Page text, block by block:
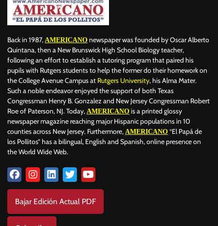
Back in 1987, AMERICANO newspaper was founded by Oscar Alberto
Quintana, then a New Brunswick High School Biology teacher,
following an effort to establish a tutoring program that paired his
pupils with Rutgers students to help the former do their homework on
the College Avenue Campus at Rutgers University, his Alma Mater.
Such a noble endeavor enjoyed the support of both Texas
Congressman Henry B. Gonzalez and New Jersey Congressman Robert
Roe of Paterson, NJ. Today, AMERICANO is a printed glossy
newspaper magazine reaching major Hispanic populations in 10
counties across New Jersey. Furthermore, AMERICANO “El Papá de
los Pollitos” has a bilingual, English and Spanish, online presence on
the World Wide Web.
Bajar Edición Actual PDF